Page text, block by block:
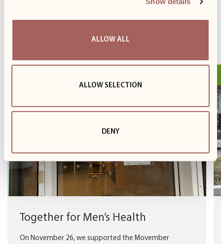
ALLOW ALL
ALLOW SELECTION
DENY
Together for Men’s Health
On November 26, we supported the Movember